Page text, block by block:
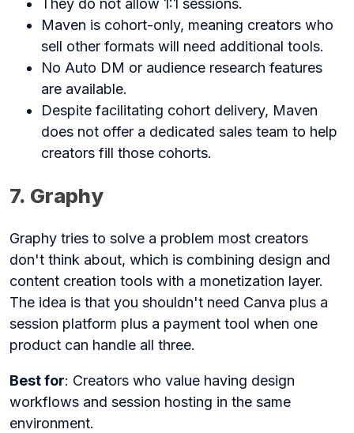
They do not allow 1:1 sessions.
Maven is cohort-only, meaning creators who
sell other formats will need additional tools.
No Auto DM or audience research features
are available.
Despite facilitating cohort delivery, Maven
does not offer a dedicated sales team to help
creators fill those cohorts.
7. Graphy
Graphy tries to solve a problem most creators
don't think about, which is combining design and
content creation tools with a monetization layer.
The idea is that you shouldn't need Canva plus a
session platform plus a payment tool when one
product can handle all three.
Best for: Creators who value having design
workflows and session hosting in the same
environment.